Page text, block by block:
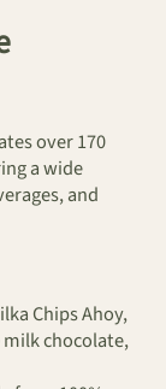
over 170
a wide
and
Chips Ahoy,
chocolate,